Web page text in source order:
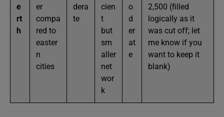
e
rt
h
er
compa
red to
easter
n
cities
dera
te
cien
t
but
sm
aller
net
wor
k
o
d
er
at
e
2,500 (filled
logically as it
was cut off; let
me know if you
want to keep it
blank)